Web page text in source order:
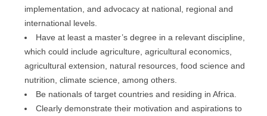
implementation, and advocacy at national, regional and
international levels.
Have at least a master’s degree in a relevant discipline,
which could include agriculture, agricultural economics,
agricultural extension, natural resources, food science and
nutrition, climate science, among others.
Be nationals of target countries and residing in Africa.
Clearly demonstrate their motivation and aspirations to